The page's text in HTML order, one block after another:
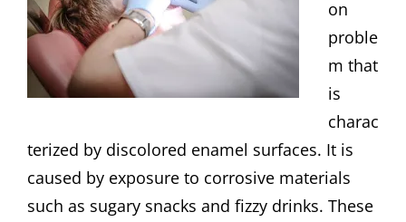
on
proble
m that
is
charac
terized by discolored enamel surfaces. It is
caused by exposure to corrosive materials
such as sugary snacks and fizzy drinks. These